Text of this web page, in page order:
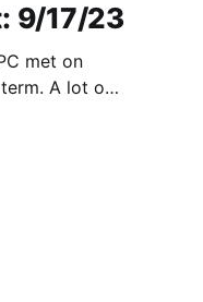
9/17/23
met on
A lot of
upcoming